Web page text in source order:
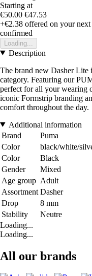
Starting at
€50.00 €47.53
+€2.38 offered on your next
confirmed
Loading...
Description
The brand new Dasher Lite
category. Featuring our
perfect for all your wearing
iconic Formstrip branding
comfort throughout the day.
Additional information
Brand
Puma
Color
black/white/
Color
Black
Gender
Mixed
Age group Adult
Assortment Dasher
Drop
8 mm
Stability
Neutre
Loading...
Loading...
All our brands